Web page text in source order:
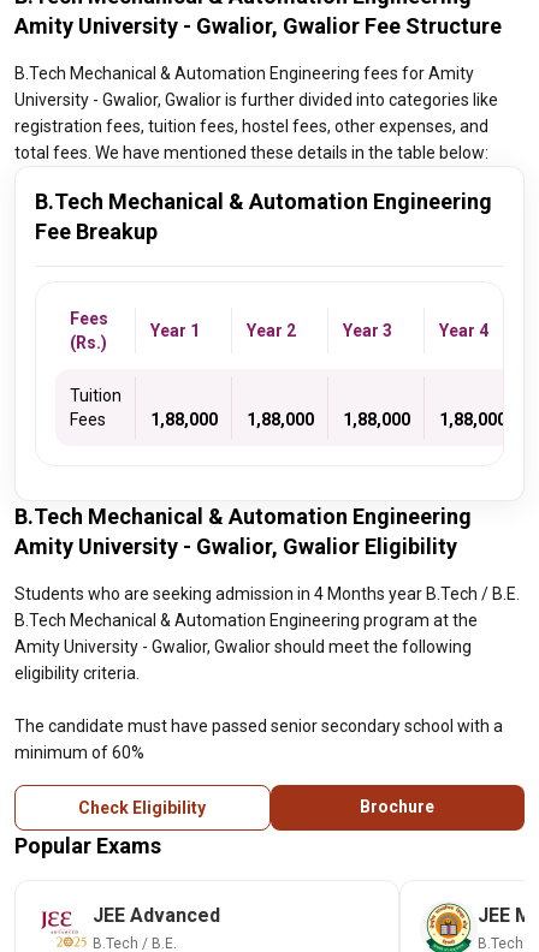
Amity University - Gwalior, Gwalior Fee Structure
B.Tech Mechanical & Automation Engineering fees for Amity
University - Gwalior, Gwalior is further divided into categories like
registration fees, tuition fees, hostel fees, other expenses, and
total fees. We have mentioned these details in the table below:
B.Tech Mechanical & Automation Engineering
Fee Breakup
Fees
(Rs.)
Year 1 Year 2 Year 3 Year 4
Tuition
Fees
1,88,000
1,88,000
1,88,000
1,88,000
B.Tech Mechanical & Automation Engineering
Amity University - Gwalior, Gwalior Eligibility
Students who are seeking admission in 4 Months year B.Tech / B.E.
B.Tech Mechanical & Automation Engineering program at the
Amity University - Gwalior, Gwalior should meet the following
eligibility criteria.
The candidate must have passed senior secondary school with a
minimum of 60%
Check Eligibility Brochure
Popular Exams
JEE Advanced
B.Tech / B.E.
JEE
B.Tech /